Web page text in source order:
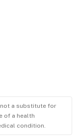
a substitute for
of a health
condition.